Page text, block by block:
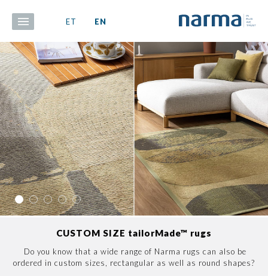
ET EN
CUSTOM SIZE tailorMade™ rugs
Do you know that a wide range of Narma rugs can also be
ordered in custom sizes, rectangular as well as round shapes?